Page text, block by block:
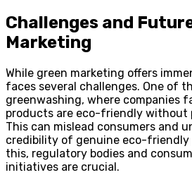
Challenges and
Marketing
While green marketing offers
faces several challenges. One of
greenwashing, where companies
products are eco-friendly without
This can mislead consumers and
credibility of genuine eco-friendly
this, regulatory bodies and
initiatives are crucial.